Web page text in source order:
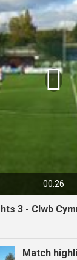
00:26

3 - Clwb
Match